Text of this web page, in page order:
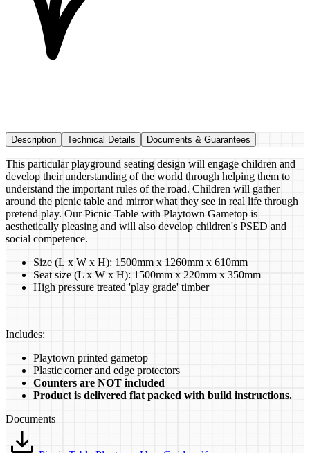
Description Technical Details Documents & Guarantees
This particular playground seating design will engage children and
develop their understanding of the world through helping them to
understand the important rules of the road. Children will gather
around the picnic table and mirror what they see in real life through
pretend play. Our Picnic Table with Playtown Gametop is
aesthetically pleasing and will also develop children's PSED and
social competence.
Size (L x W x H): 1500mm x 1260mm x 610mm
Seat size (L x W x H): 1500mm x 220mm x 350mm
High pressure treated 'play grade' timber
Includes:
Playtown printed gametop
​Plastic corner and edge protectors
Counters are NOT included
Product is delivered flat packed with build instructions.
Documents